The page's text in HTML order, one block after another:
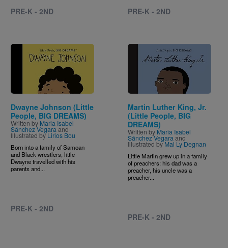
PRE-K - 2ND PRE-K - 2ND
Image
Dwayne Johnson (Little
People, BIG DREAMS)
Written by Maria Isabel
Sánchez Vegara and
Illustrated byLirios Bou
Born into a family of Samoan
and Black wrestlers, little
Dwayne travelled with his
parents and...
PRE-K - 2ND
Image
Martin Luther King, Jr.
(Little People, BIG
DREAMS)
Written by Maria Isabel
Sánchez Vegara and
Illustrated byMai Ly Degnan
Little Martin grew up in a family
of preachers: his dad was a
preacher, his uncle was a
preacher...
PRE-K - 2ND